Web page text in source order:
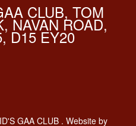
CLUB, TOM
NAVAN ROAD,
D15 EY20
GAA CLUB . Website by